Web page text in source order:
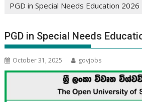
PGD in Special Needs Education 2026
PGD in Special Needs
October 31, 2025 govjobs